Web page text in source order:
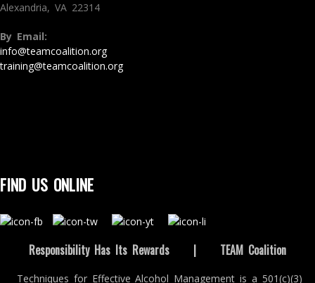
Alexandria, VA 22314
By Email:
info@teamcoalition.org
training@teamcoalition.org
FIND US ONLINE
Responsibility Has Its Rewards | TEAM Coalition
Techniques for Effective Alcohol Management is a 501(c)(3)